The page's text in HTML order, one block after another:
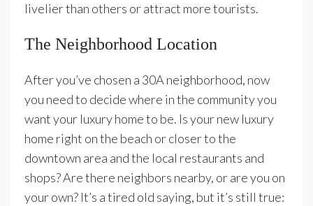
livelier than others or attract more tourists.
The Neighborhood Location
After you’ve chosen a 30A neighborhood, now
you need to decide where in the community you
want your luxury home to be. Is your new luxury
home right on the beach or closer to the
downtown area and the local restaurants and
shops? Are there neighbors nearby, or are you on
your own? It’s a tired old saying, but it’s still true: